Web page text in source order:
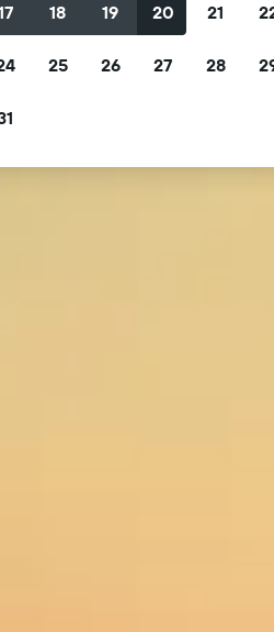
18 19 20 21
25 26 27 28